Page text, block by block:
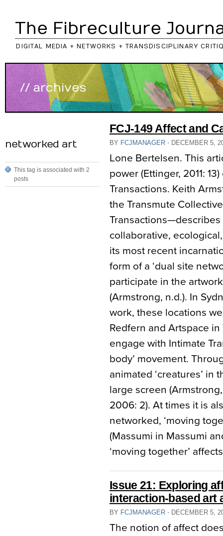
The Fibreculture
DIGITAL MEDIA + NETWORKS + TRANSDISCIPLINARY
// archives
networked art
This tag is associated with 2
posts
FCJ-149 Affect and
BY FCJMANAGER ⋅ DECEMBER 5,
Lone Bertelsen. This
power (Ettinger, 2011:
Transactions. Keith
the Transmute
Transactions—describes
collaborative,
its most recent
form of a ‘dual site
participate in the
(Armstrong, n.d.). In
work, these locations
Redfern and Artspace
engage with Intimate
body’ movement.
animated ‘creatures’ in
large screen
2006: 2). At times it is
networked, ‘moving
(Massumi in Massumi
‘moving together’
Issue 21: Exploring
interaction-based art
BY FCJMANAGER ⋅ DECEMBER 5,
The notion of affect